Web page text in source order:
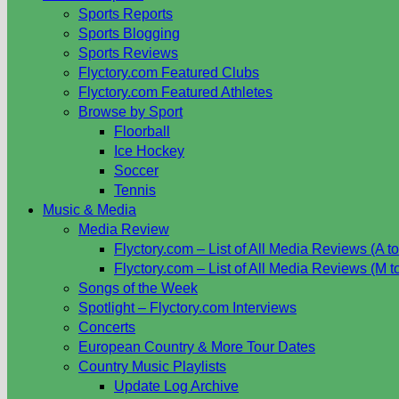
Sports Reports
Sports Blogging
Sports Reviews
Flyctory.com Featured Clubs
Flyctory.com Featured Athletes
Browse by Sport
Floorball
Ice Hockey
Soccer
Tennis
Music & Media
Media Review
Flyctory.com – List of All Media Reviews (A
Flyctory.com – List of All Media Reviews (M
Songs of the Week
Spotlight – Flyctory.com Interviews
Concerts
European Country & More Tour Dates
Country Music Playlists
Update Log Archive